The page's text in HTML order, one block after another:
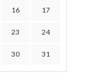
16 17
23 24
30 31